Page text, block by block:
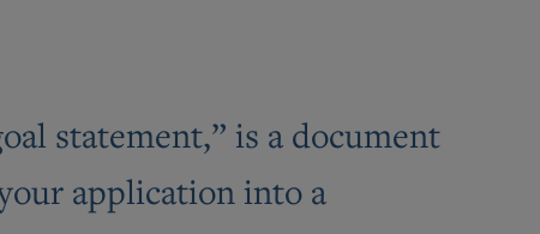
statement,” is a document
application into a